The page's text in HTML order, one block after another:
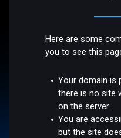
Here are some
you to see this
Your domain is
there is no site
on the server.
You are
but the site